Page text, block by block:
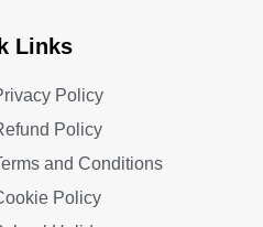
Links
Policy
Policy
and Conditions
Policy